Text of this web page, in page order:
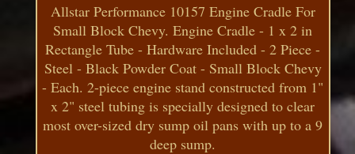
Allstar Performance 10157 Engine Cradle For
Small Block Chevy. Engine Cradle - 1 x 2 in
Rectangle Tube - Hardware Included - 2 Piece -
Steel - Black Powder Coat - Small Block Chevy
- Each. 2-piece engine stand constructed from 1"
x 2" steel tubing is specially designed to clear
most over-sized dry sump oil pans with up to a 9
deep sump.